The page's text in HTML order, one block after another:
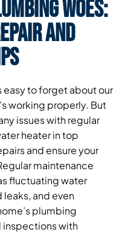
Woes:
and
easy to forget about our
working properly. But
issues with regular
heater in top
and ensure your
maintenance
fluctuating water
and even
plumbing
inspections with